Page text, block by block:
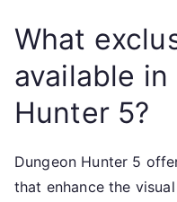
What
available in
Hunter 5?
Dungeon Hunter 5
that enhance the